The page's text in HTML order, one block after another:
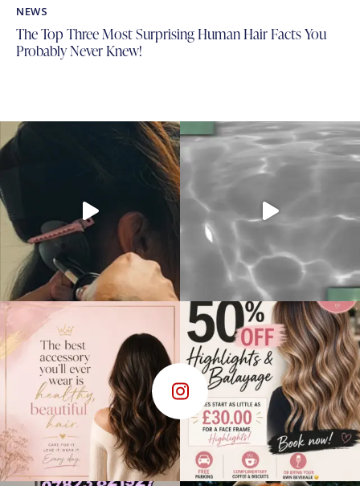
NEWS
The Top Three Most Surprising Human Hair Facts You
Probably Never Knew!